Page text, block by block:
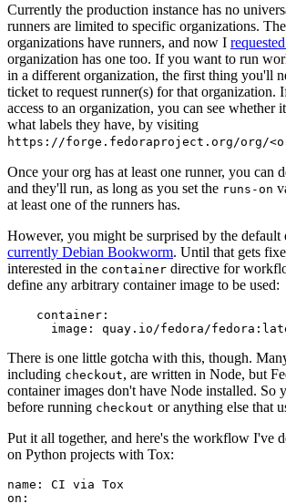
Currently the production instance has no
runners are limited to specific organizations.
organizations have runners, and now I
organization has one too. If you want to run
in a different organization, the first thing you'll
ticket to request runner(s) for that organization.
access to an organization, you can see whether
what labels they have, by visiting
https://forge.fedoraproject.org/org/
Once your org has at least one runner, you can
and they'll run, as long as you set the runs-on
at least one of the runners has.
However, you might be surprised by the default
currently Debian Bookworm. Until that gets
interested in the container directive for
define any arbitrary container image to be used:
container :
image : quay.io/fedora/
There is one little gotcha with this, though.
including checkout, are written in Node, but
container images don't have Node installed. So
before running checkout or anything else that
Put it all together, and here's the workflow I've
on Python projects with Tox:
name :
CI via Tox
on :